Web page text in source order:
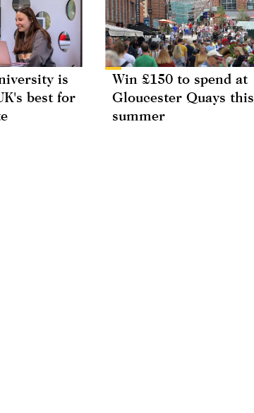
is
best for
Win £150 to spend at
Gloucester Quays this
summer